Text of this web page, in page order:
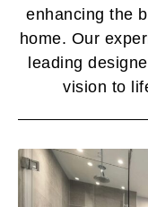
enhancing the
home. Our
leading
vision to